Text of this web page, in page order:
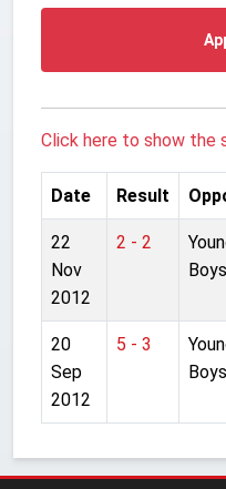
Click here to show the
Date Result
22
Nov
2012
2 - 2
Boys
20
Sep
2012
5 - 3
Boys